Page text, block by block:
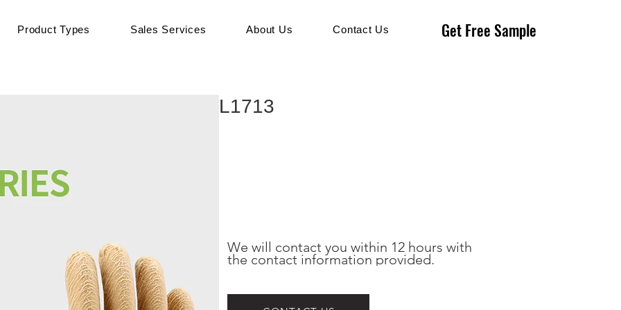
Product Types Sales Services About Us Contact Us Get Free Sample
Get Free Sample
L1713
We will contact you within 12 hours with
the contact information provided.